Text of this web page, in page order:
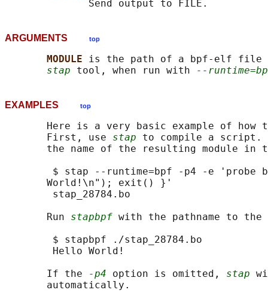
ARGUMENTS top
MODULE is the path of a bpf-elf file
stap tool, when run with --
EXAMPLES top
Here is a very basic example of how
       First, use
stap to compile a script.
the name of the resulting module in
$ stap --runtime=bpf -p4 -e 'probe
       World!\n"); exit() }'
        stap_28784.bo
       Run
stapbpf with the pathname to the
        $ stapbpf ./stap_28784.bo
        Hello World!
       If the
-p4 option is omitted, stap